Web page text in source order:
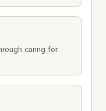
caring for